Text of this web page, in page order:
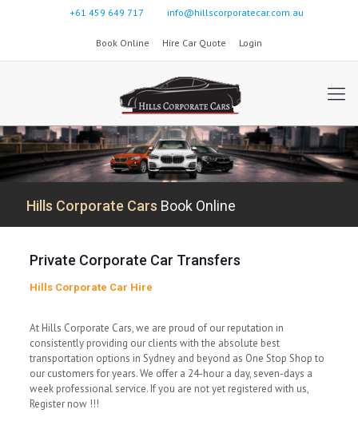
+61 459 649 717 info@hillscorporatecar.com.au
Book Online Hire Car Quote Login
Hills Corporate Cars Book Online
Private Corporate Car Transfers
Hills Corporate Car Hire
At Hills Corporate Cars, we are proud of our reputation in
consistently providing our clients with the absolute best
transportation options in Sydney and beyond as One Stop Shop to
our customers for years. We offer a 24-hour a day, seven-days a
week professional service. If you are not yet registered with us,
Register now !!!